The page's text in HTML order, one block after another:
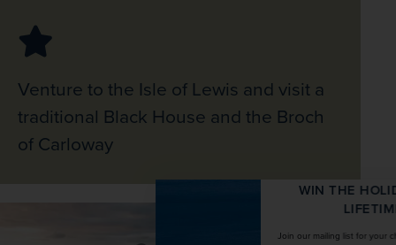
Venture to the Isle of Lewis and visit a
traditional Black House and the Broch
of Carloway
Join our mailing list for your chance to win a